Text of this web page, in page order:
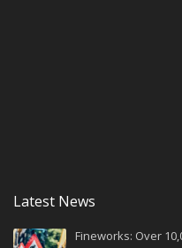
Latest News
Fineworks: Over